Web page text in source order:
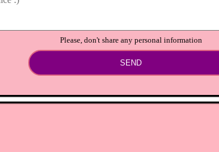
Please, don't share any personal information
SEND